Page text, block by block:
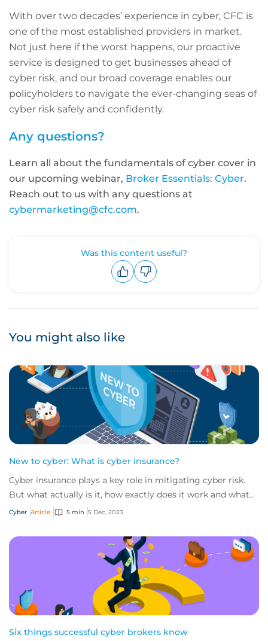
With over two decades’ experience in cyber, CFC is
one of the most established providers in market.
Not just here if the worst happens, our proactive
service is designed to get businesses ahead of
cyber risk, and our broad coverage enables our
policyholders to navigate the ever-changing seas of
cyber risk safely and confidently.
Any questions?
Learn all about the fundamentals of cyber cover in
our upcoming webinar, Broker Essentials: Cyber.
Reach out to us with any questions at
cybermarketing@cfc.com.
Was this content useful?
You might also like
New to cyber: What is cyber insurance?
Cyber insurance plays a key role in mitigating cyber risk.
But what actually is it, how exactly does it work and what
services are on offer? Get an...
Cyber Article 5 min 5 Dec, 2023
Six things successful cyber brokers know